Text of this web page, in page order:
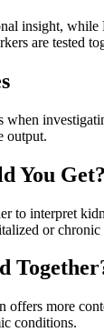
insight, while
are tested
when
output.
You Get?
to interpret
or chronic
offers more
conditions.